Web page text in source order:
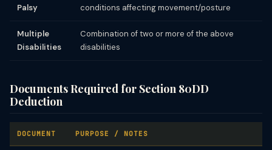
Palsy
conditions affecting movement/posture
Multiple
Disabilities
Combination of two or more of the above
disabilities
Documents Required for Section 80DD
Deduction
DOCUMENT PURPOSE / NOTES